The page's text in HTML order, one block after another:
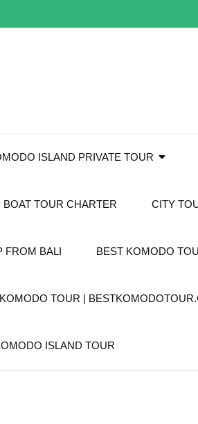
ISLAND PRIVATE TOUR
TOUR CHARTER CITY
FROM BALI BEST KOMODO
TOUR |
ISLAND TOUR